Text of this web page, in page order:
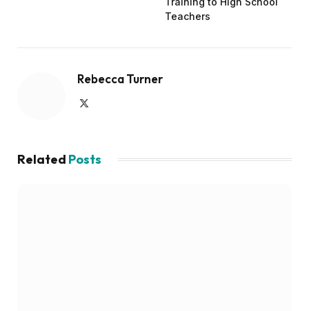
Teachers
Rebecca Turner
Related Posts